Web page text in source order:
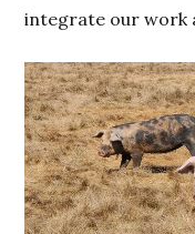
integrate our work